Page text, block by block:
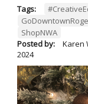
Tags:
ShopNWA
Posted by:
Karen
2024